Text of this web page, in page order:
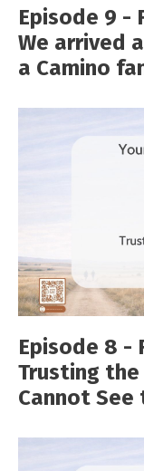
Episode 9 -
We arrived
a Camino
Episode 8 -
Trusting the
Cannot See